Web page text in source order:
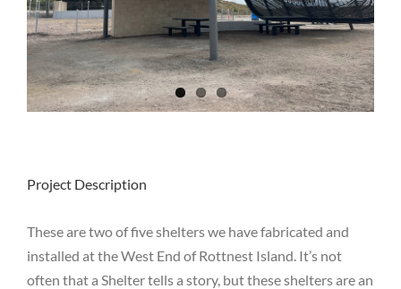
Project Description
These are two of five shelters we have fabricated and
installed at the West End of Rottnest Island. It’s not
often that a Shelter tells a story, but these shelters are an